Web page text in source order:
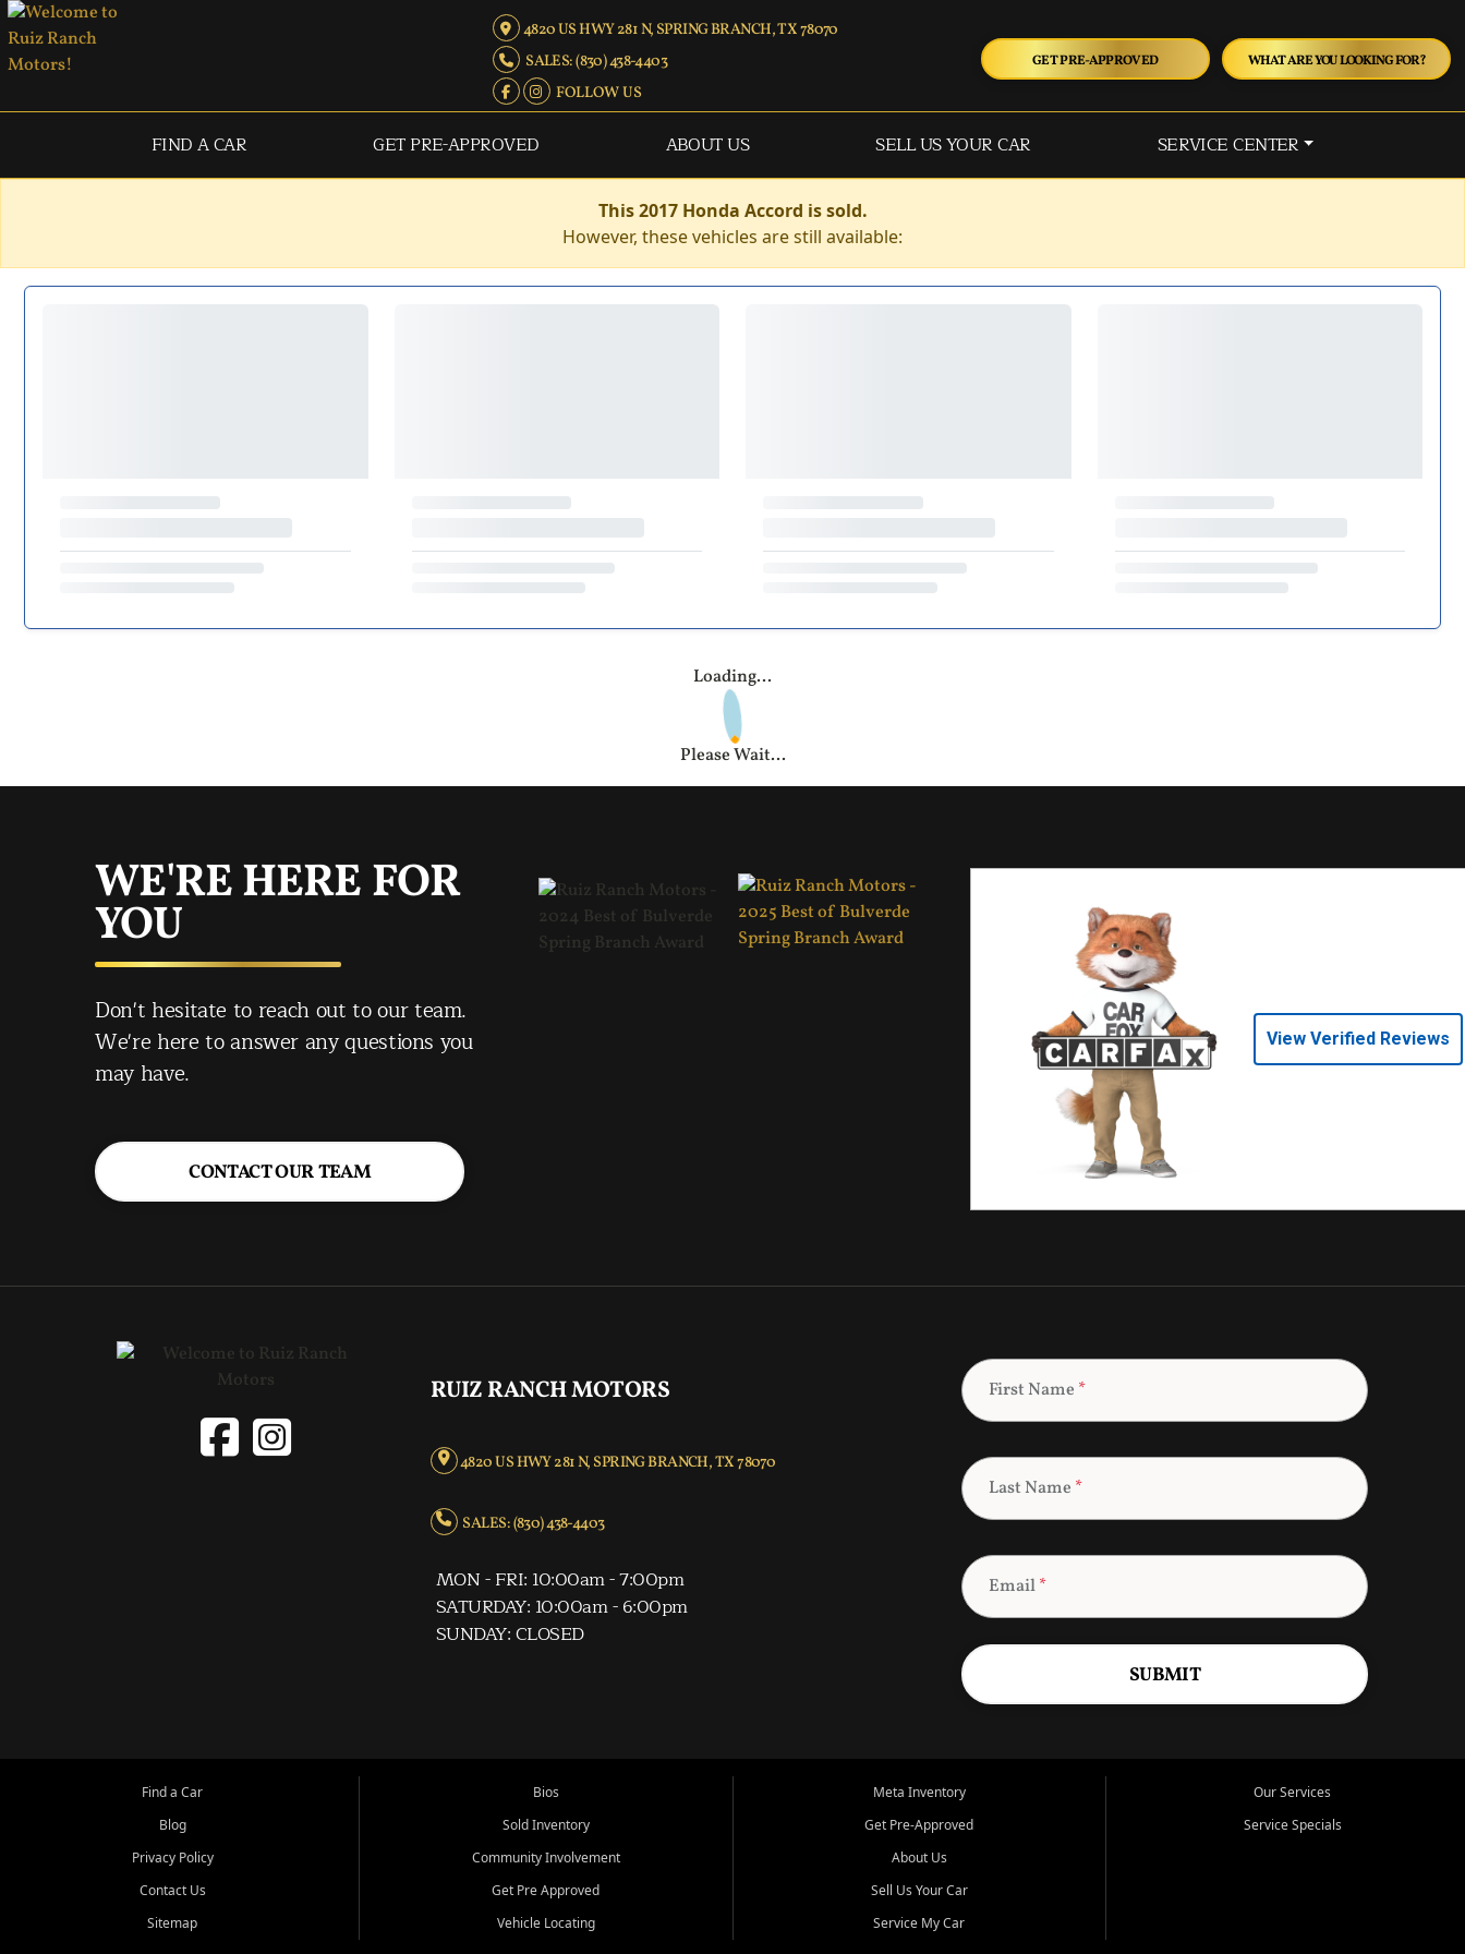
4820 US HWY 281 N, SPRING BRANCH, TX 78070
SALES: (830) 438-4403
FOLLOW US
GET PRE-APPROVED WHAT ARE YOU LOOKING FOR?
FIND A CAR GET PRE-APPROVED ABOUT US SELL US YOUR CAR SERVICE CENTER
This 2017 Honda Accord is sold.
However, these vehicles are still available:
Loading...
Please Wait...
WE'RE HERE FOR
YOU
Don't hesitate to reach out to our team.
We're here to answer any questions you
may have.
CONTACT OUR TEAM
View Verified Reviews
RUIZ RANCH MOTORS
4820 US HWY 281 N, SPRING BRANCH, TX 78070
SALES: (830) 438-4403
MON - FRI: 10:00am - 7:00pm
SATURDAY: 10:00am - 6:00pm
SUNDAY: CLOSED
First Name *
Last Name *
Email*
SUBMIT
Find a Car
Blog
Privacy Policy
Contact Us
Sitemap
Bios
Sold Inventory
Community Involvement
Get Pre Approved
Vehicle Locating
Meta Inventory
Get Pre-Approved
About Us
Sell Us Your Car
Service My Car
Our Services
Service Specials